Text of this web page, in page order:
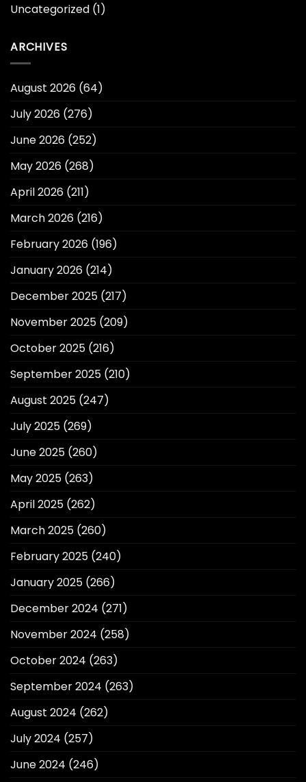
Uncategorized (1)
ARCHIVES
August 2026 (64)
July 2026 (276)
June 2026 (252)
May 2026 (268)
April 2026 (211)
March 2026 (216)
February 2026 (196)
January 2026 (214)
December 2025 (217)
November 2025 (209)
October 2025 (216)
September 2025 (210)
August 2025 (247)
July 2025 (269)
June 2025 (260)
May 2025 (263)
April 2025 (262)
March 2025 (260)
February 2025 (240)
January 2025 (266)
December 2024 (271)
November 2024 (258)
October 2024 (263)
September 2024 (263)
August 2024 (262)
July 2024 (257)
June 2024 (246)